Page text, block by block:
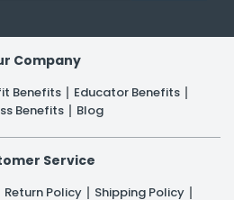
Company
Benefits
Educator Benefits
Benefits
Blog
Service
Return Policy
Shipping Policy